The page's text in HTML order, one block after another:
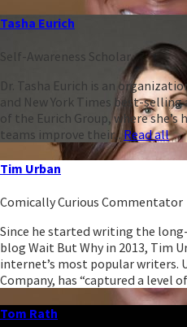
Tasha Eurich
Self-Awareness Scholar
Dr. Tasha Eurich is an
and New York Times best-
of the Eurich Group, where
teams improve their...Read all
Tim Urban
Comically Curious Commentator
Since he started writing the
blog Wait But Why in 2013, Tim
internet’s most popular writers.
Company, has “captured a level
Tom Rath